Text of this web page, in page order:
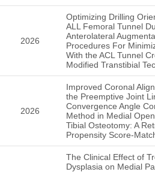
2026
Optimizing Drilling
ALL Femoral Tunnel
Anterolateral
Procedures For
With the ACL Tunnel
Modified Transtibial
2026
Improved Coronal
the Preemptive Joint
Convergence Angle
Method in Medial
Tibial Osteotomy: A
Propensity Score-
The Clinical Effect of
Dysplasia on Medial